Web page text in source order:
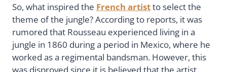
So, what inspired the French artistto select the
theme of the jungle? According to reports, it was
rumored that Rousseau experienced living in a
jungle in 1860 during a period in Mexico, where he
worked as a regimental bandsman. However, this
was disproved since it is believed that the artist